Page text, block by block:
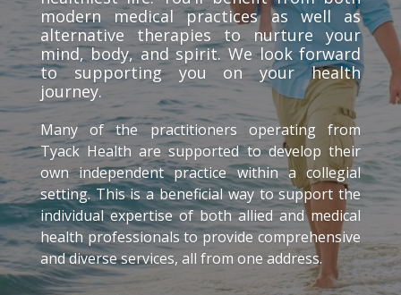
modern medical practices as well as
alternative therapies to nurture your
mind, body, and spirit. We look forward
to supporting you on your health
journey.
Many of the practitioners operating from
Tyack Health are supported to develop their
own independent practice within a collegial
setting. This is a beneficial way to support the
individual expertise of both allied and medical
health professionals to provide comprehensive
and diverse services, all from one address.